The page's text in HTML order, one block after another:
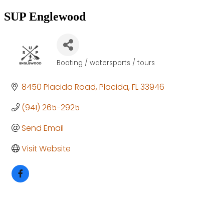
SUP Englewood
Categories
Boating / watersports / tours
8450 Placida Road Placida FL33946
(941) 265-2925
Send Email
Visit Website